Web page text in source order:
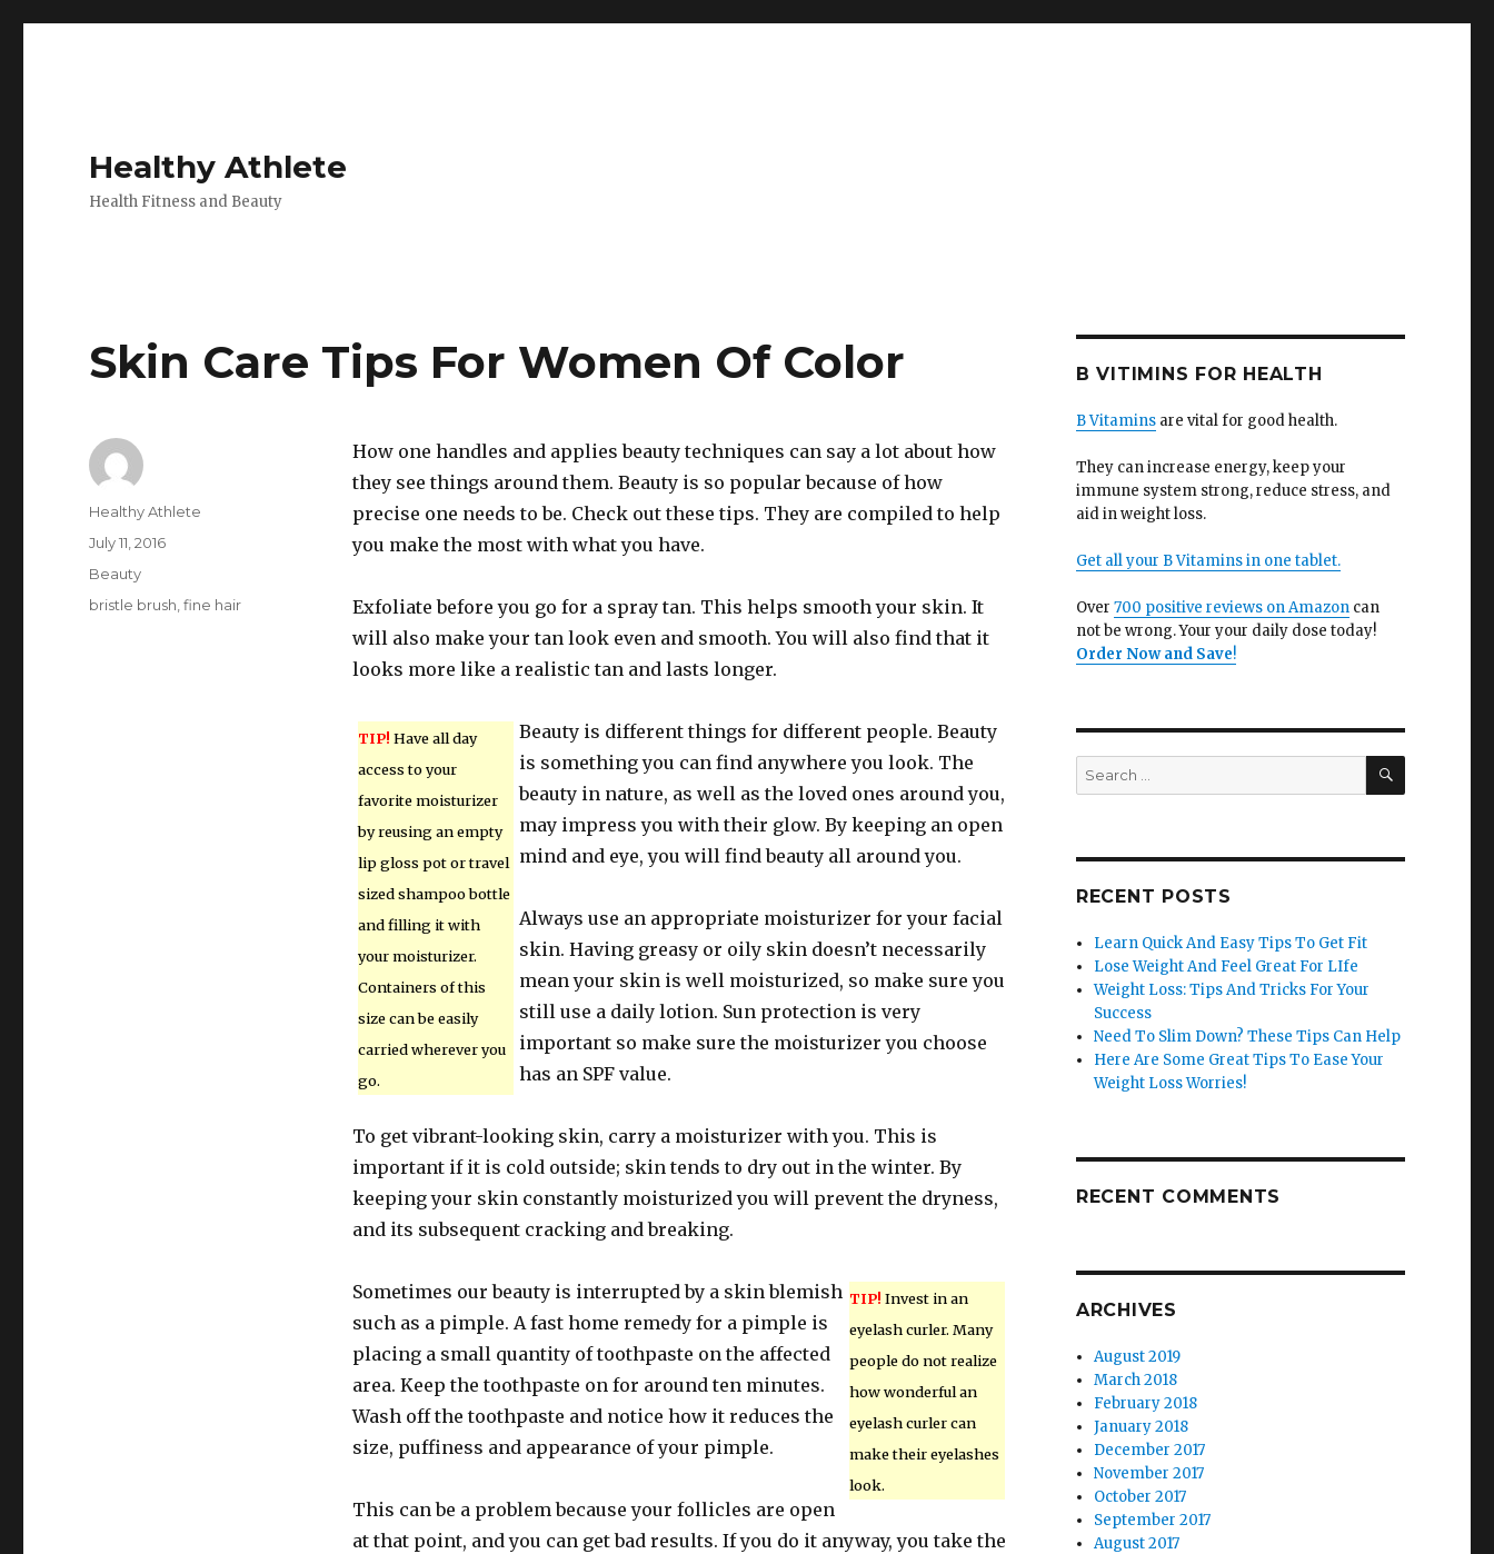
Healthy Athlete
Health Fitness and Beauty
Skin Care Tips For Women Of Color
How one handles and applies beauty techniques can say a lot about how
they see things around them. Beauty is so popular because of how
precise one needs to be. Check out these tips. They are compiled to help
you make the most with what you have.
Exfoliate before you go for a spray tan. This helps smooth your skin. It
will also make your tan look even and smooth. You will also find that it
looks more like a realistic tan and lasts longer.
TIP! Have all day
access to your
favorite moisturizer
by reusing an empty
lip gloss pot or travel
sized shampoo bottle
and filling it with
your moisturizer.
Containers of this
size can be easily
carried wherever you
go.
Beauty is different things for different people. Beauty
is something you can find anywhere you look. The
beauty in nature, as well as the loved ones around you,
may impress you with their glow. By keeping an open
mind and eye, you will find beauty all around you.
Always use an appropriate moisturizer for your facial
skin. Having greasy or oily skin doesn’t necessarily
mean your skin is well moisturized, so make sure you
still use a daily lotion. Sun protection is very
important so make sure the moisturizer you choose
has an SPF value.
To get vibrant-looking skin, carry a moisturizer with you. This is
important if it is cold outside; skin tends to dry out in the winter. By
keeping your skin constantly moisturized you will prevent the dryness,
and its subsequent cracking and breaking.
TIP! Invest in an
eyelash curler. Many
people do not realize
how wonderful an
eyelash curler can
make their eyelashes
look.
Sometimes our beauty is interrupted by a skin blemish
such as a pimple. A fast home remedy for a pimple is
placing a small quantity of toothpaste on the affected
area. Keep the toothpaste on for around ten minutes.
Wash off the toothpaste and notice how it reduces the
size, puffiness and appearance of your pimple.
This can be a problem because your follicles are open
at that point, and you can get bad results. If you do it anyway, you take the
Author
Healthy Athlete
Posted
on
July 11, 2016
Categories
Beauty
Tags
bristle brush ,fine hair
B VITIMINS FOR HEALTH
B Vitaminsare vital for good health.
They can increase energy, keep your
immune system strong, reduce stress, and
aid in weight loss.
Get all your B Vitamins in one tablet.
Over 700 positive reviews on Amazoncan
not be wrong. Your your daily dose today!
Order Now and Save!
Search
for:
SEARCH
RECENT POSTS
Learn Quick And Easy Tips To Get Fit
Lose Weight And Feel Great For LIfe
Weight Loss: Tips And Tricks For Your
Success
Need To Slim Down? These Tips Can Help
Here Are Some Great Tips To Ease Your
Weight Loss Worries!
RECENT COMMENTS
ARCHIVES
August 2019
March 2018
February 2018
January 2018
December 2017
November 2017
October 2017
September 2017
August 2017